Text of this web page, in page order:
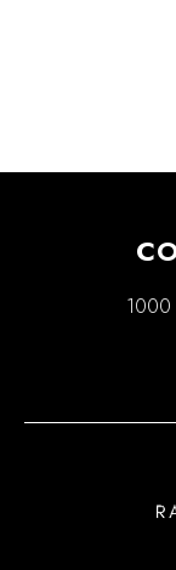
1000